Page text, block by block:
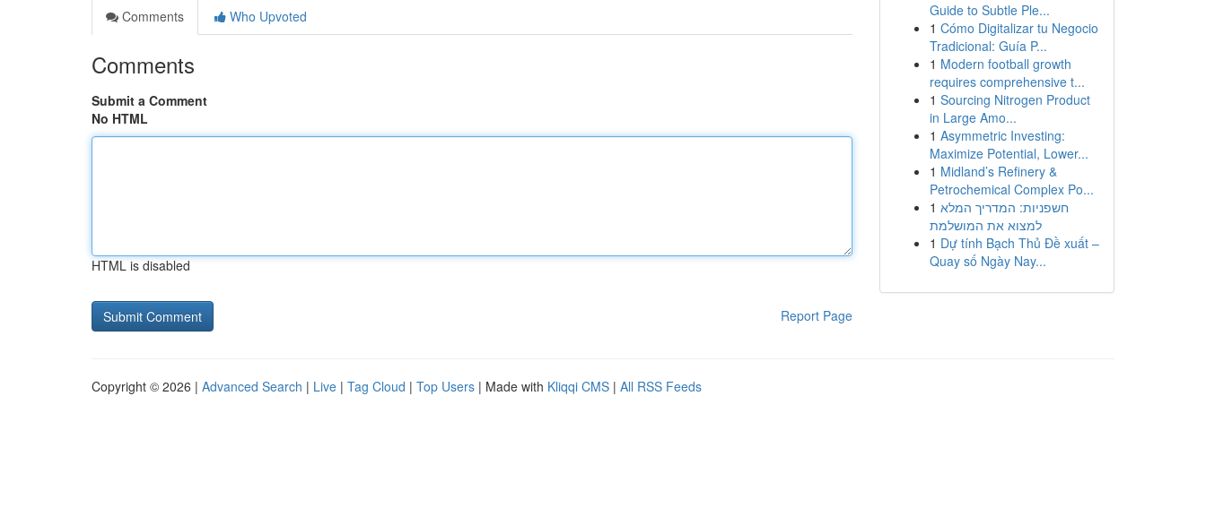
Comments
Who Upvoted
Comments
Submit a Comment
No HTML
HTML is disabled
Report Page
Guide to Subtle Ple...
1 Cómo Digitalizar tu Negocio
Tradicional: Guía P...
1 Modern football growth
requires comprehensive t...
1 Sourcing Nitrogen Product
in Large Amo...
1 Asymmetric Investing:
Maximize Potential, Lower...
1 Midland’s Refinery &
Petrochemical Complex Po...
1 חשפניות: המדריך המלא
למצוא את המושלמת
1 Dự tính Bạch Thủ Đề xuất –
Quay số Ngày Nay...
Copyright © 2026 | Advanced Search | Live | Tag Cloud | Top Users | Made with Kliqqi CMS | All RSS Feeds